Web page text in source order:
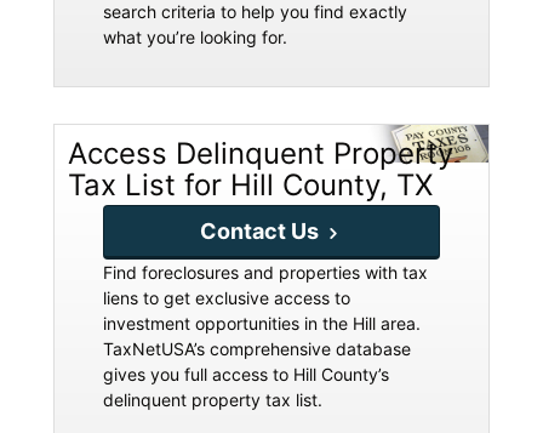
search criteria to help you find exactly
what you’re looking for.
Access Delinquent Property
Tax List for Hill County, TX
Contact Us
Find foreclosures and properties with tax
liens to get exclusive access to
investment opportunities in the Hill area.
TaxNetUSA’s comprehensive database
gives you full access to Hill County’s
delinquent property tax list.